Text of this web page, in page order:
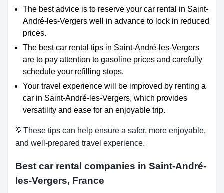
The best advice is to reserve your car rental in Saint-
André-les-Vergers well in advance to lock in reduced
prices.
The best car rental tips in Saint-André-les-Vergers
are to pay attention to gasoline prices and carefully
schedule your refilling stops.
Your travel experience will be improved by renting a
car in Saint-André-les-Vergers, which provides
versatility and ease for an enjoyable trip.
💡These tips can help ensure a safer, more enjoyable,
and well-prepared travel experience.
Best car rental companies in Saint-André-
les-Vergers, France